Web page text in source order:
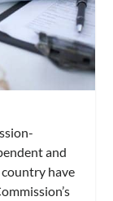
and
have